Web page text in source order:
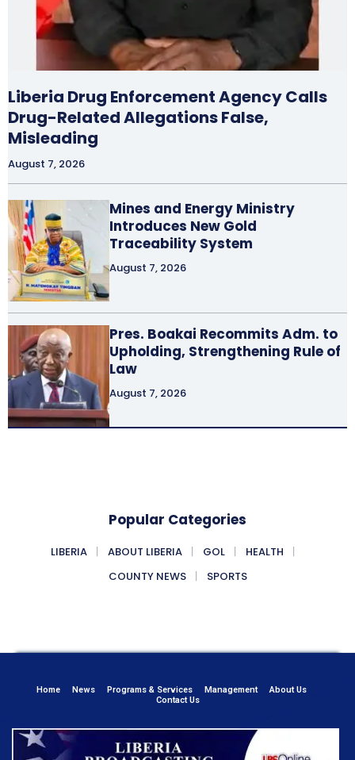
Liberia Drug Enforcement Agency Calls
Drug-Related Allegations False,
Misleading
August 7, 2026
Mines and Energy Ministry
Introduces New Gold
Traceability System
August 7, 2026
Pres. Boakai Recommits Adm. to
Upholding, Strengthening Rule of
Law
August 7, 2026
Popular Categories
LIBERIA ABOUT LIBERIA GOL
HEALTH
COUNTY NEWS
SPORTS
Home News Programs & Services Management
About Us
Contact Us